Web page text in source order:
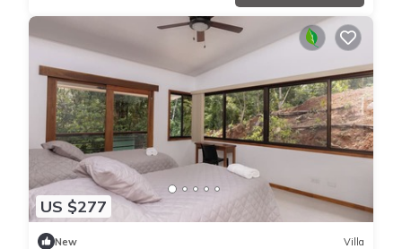
US $277
New Villa